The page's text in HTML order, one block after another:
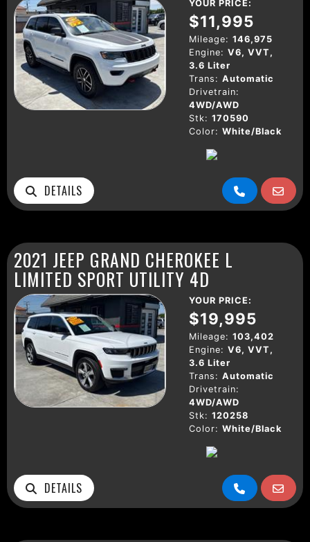
YOUR PRICE:
$11,995
Mileage: 146,975
Engine: V6, VVT,
3.6 Liter
Trans: Automatic
Drivetrain:
4WD/AWD
Stk: 170590
Color: White/Black
DETAILS
2021 JEEP GRAND CHEROKEE L
LIMITED SPORT UTILITY 4D
YOUR PRICE:
$19,995
Mileage: 103,402
Engine: V6, VVT,
3.6 Liter
Trans: Automatic
Drivetrain:
4WD/AWD
Stk: 120258
Color: White/Black
DETAILS